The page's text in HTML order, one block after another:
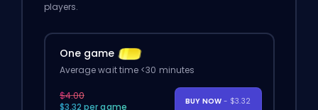
players.
One game
Average wait time <30 minutes
$4.00
$3.32 per game
BUY NOW - $3.32